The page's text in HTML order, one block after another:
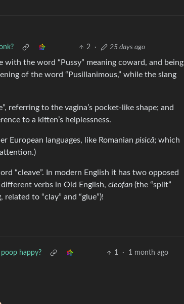
2 · 25 days ago
the word “Pussy” meaning coward, and being
of the word “Pusillanimous,” while the slang
referring to the vagina’s pocket-like shape; and
to a kitten’s helplessness.
European languages, like Romanian pisică; which
“cleave”. In modern English it has two opposed
verbs in Old English, cleofan (the “split”
related to “clay” and “glue”)!
happy? 1 · 1 month ago